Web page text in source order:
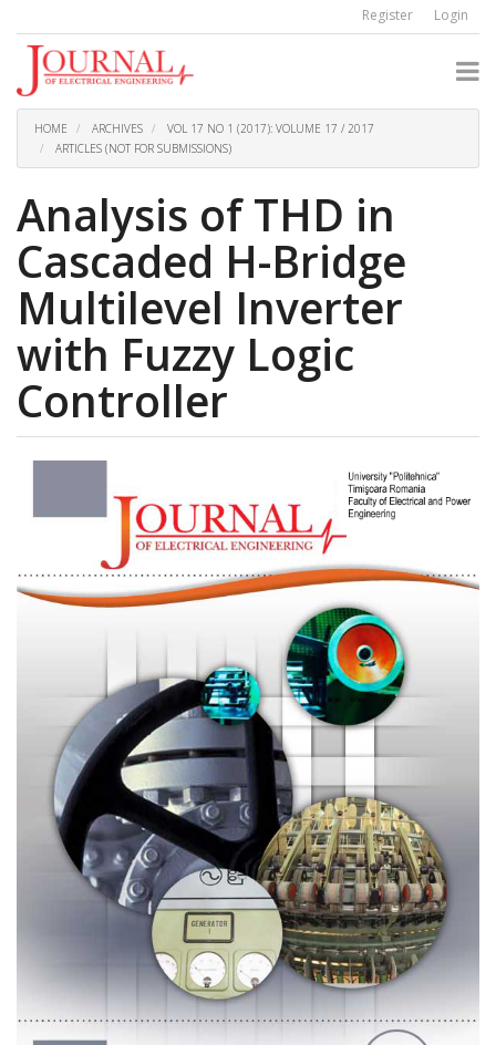
jump
content
Main
Navigation
Main
Content
Register Login
HOME ARCHIVES
VOL 17 NO 1 (2017): VOLUME 17 / 2017
ARTICLES (NOT FOR SUBMISSIONS)
Analysis of THD in
Cascaded H-Bridge
Multilevel Inverter
with Fuzzy Logic
Controller